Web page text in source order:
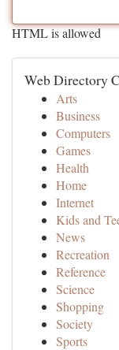
HTML is allowed
Web Directory
Arts
Business
Computers
Games
Health
Home
Internet
Kids and
News
Recreation
Reference
Science
Shopping
Society
Sports